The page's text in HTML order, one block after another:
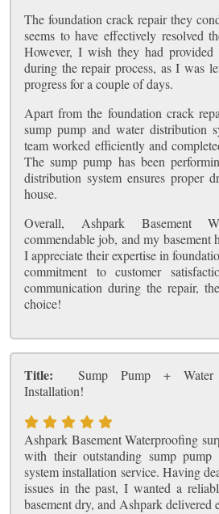
The foundation crack repair they
seems to have effectively resolved
However, I wish they had provided
during the repair process, as I was
progress for a couple of days.
Apart from the foundation crack
sump pump and water distribution
team worked efficiently and
The sump pump has been
distribution system ensures proper
house.
Overall, Ashpark Basement
commendable job, and my basement
I appreciate their expertise in
commitment to customer
communication during the repair,
choice!
Title:
Sump Pump + Water
Installation!
Ashpark Basement Waterproofing
with their outstanding sump pump
system installation service. Having
issues in the past, I wanted a
basement dry, and Ashpark delivered